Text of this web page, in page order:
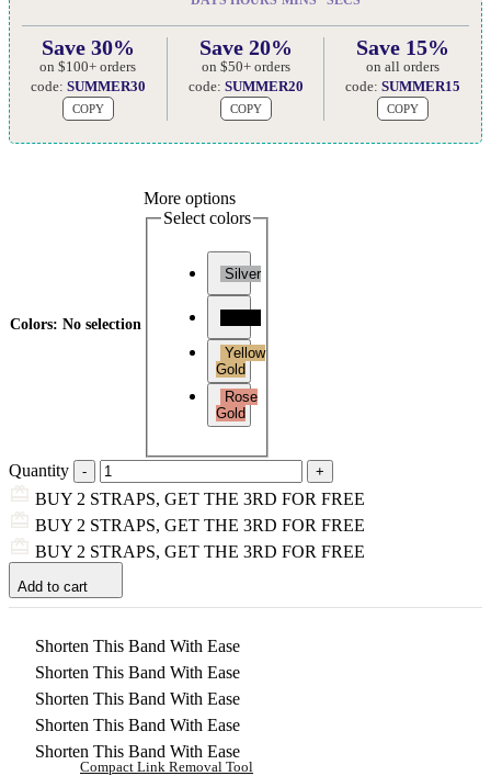
Save 30%
on $100+ orders
code: SUMMER30
COPY
Save 20%
on $50+ orders
code: SUMMER20
COPY
Save 15%
on all orders
code:SUMMER15
COPY
Colors: No selection
More options
Select colors
Silver
Yellow
Gold
Rose
Gold
Quantity
BUY 2 STRAPS, GET THE 3RD FOR FREE
BUY 2 STRAPS, GET THE 3RD FOR FREE
BUY 2 STRAPS, GET THE 3RD FOR FREE
Add to cart
Shorten This Band With Ease
Shorten This Band With Ease
Shorten This Band With Ease
Shorten This Band With Ease
Shorten This Band With Ease
Compact Link Removal Tool